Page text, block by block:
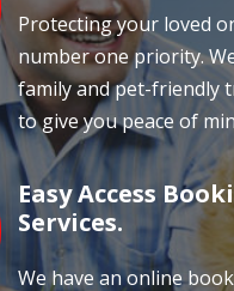
Protecting your loved
number one priority.
family and pet-friendly
to give you peace of
Easy Access
Services.
We have an online